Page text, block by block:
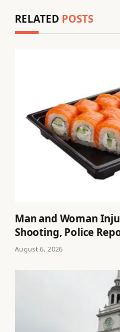
RELATED POSTS
Man and Woman
Shooting, Police
August 6, 2026